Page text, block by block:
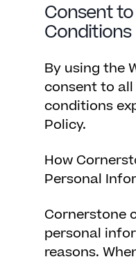
Consent
Conditions
By using the
consent to
conditions
Policy.
How
Personal
Cornerstone
personal
reasons.